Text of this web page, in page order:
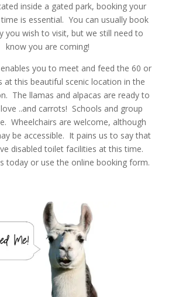
inside a gated park, booking your
is essential. You can usually book
you wish to visit, but we still need to
know you are coming!
you to meet and feed the 60 or
at this beautiful scenic location in the
The llamas and alpacas are ready to
..and carrots! Schools and group
Wheelchairs are welcome, although
be accessible. It pains us to say that
disabled toilet facilities at this time.
today or use the online booking form.